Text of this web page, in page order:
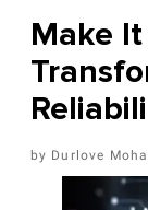
Make
Durlove